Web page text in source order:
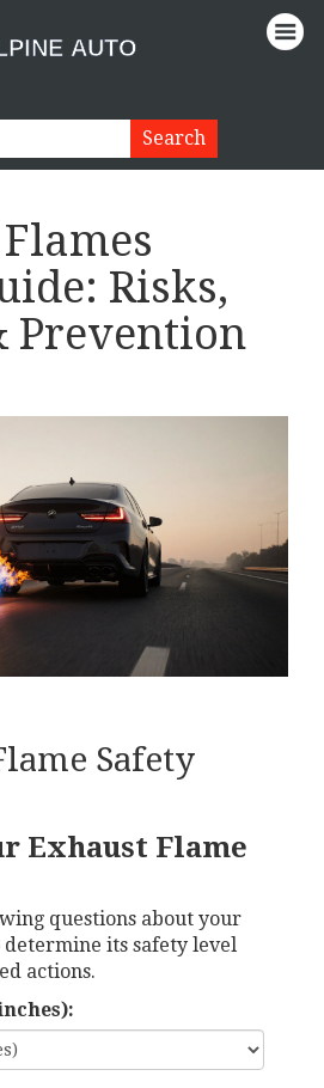
Risks,
Prevention
Safety
Exhaust Flame
questions about your
determine its safety level
actions.